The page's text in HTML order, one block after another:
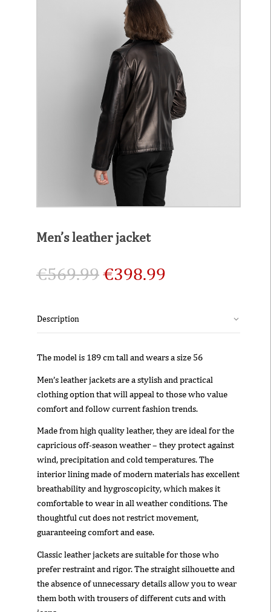
Men’s leather jacket
€569.99€398.99
Description
The model is 189 cm tall and wears a size 56
Men’s leather jackets are a stylish and practical
clothing option that will appeal to those who value
comfort and follow current fashion trends.
Made from high quality leather, they are ideal for the
capricious off-season weather – they protect against
wind, precipitation and cold temperatures. The
interior lining made of modern materials has excellent
breathability and hygroscopicity, which makes it
comfortable to wear in all weather conditions. The
thoughtful cut does not restrict movement,
guaranteeing comfort and ease.
Classic leather jackets are suitable for those who
prefer restraint and rigor. The straight silhouette and
the absence of unnecessary details allow you to wear
them both with trousers of different cuts and with